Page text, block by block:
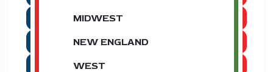
MIDWEST
NEW ENGLAND
WEST